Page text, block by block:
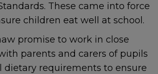
These came into force
children eat well at school.
promise to work in close
parents and carers of pupils
dietary requirements to ensure